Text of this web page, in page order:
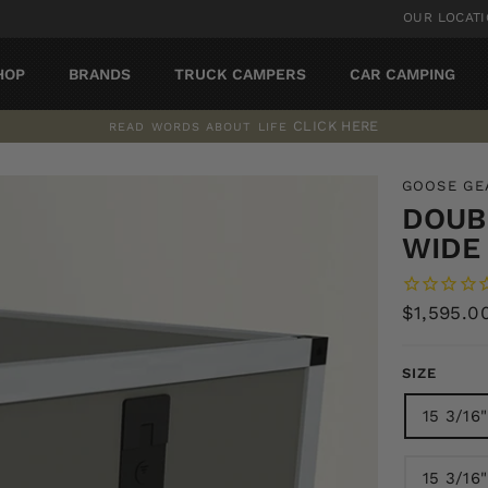
OUR
BRANDS TRUCK CAMPERS CAR CAMPING
READ WORDS ABOUT LIFE CLICK HERE
GOOSE
Regular
SIZE
15 3/
15 3/